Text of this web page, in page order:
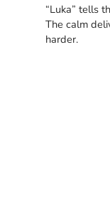
“Luka” tells
The calm
harder.